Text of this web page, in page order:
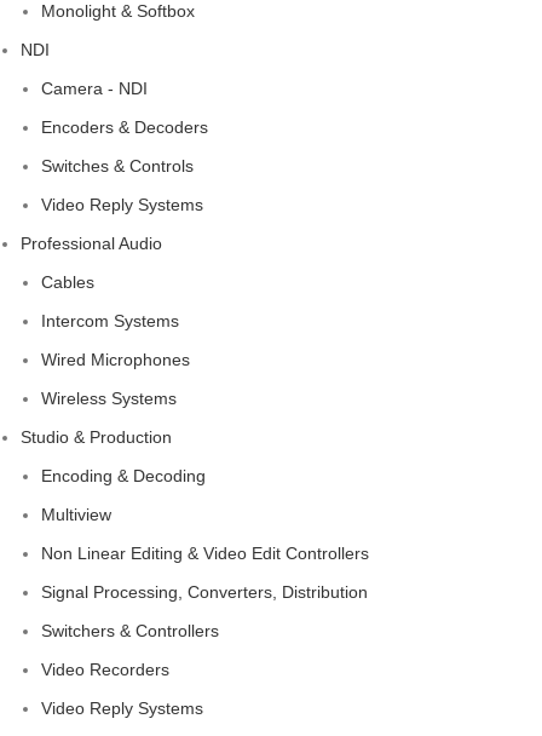
Monolight & Softbox
NDI
Camera - NDI
Encoders & Decoders
Switches & Controls
Video Reply Systems
Professional Audio
Cables
Intercom Systems
Wired Microphones
Wireless Systems
Studio & Production
Encoding & Decoding
Multiview
Non Linear Editing & Video Edit Controllers
Signal Processing, Converters, Distribution
Switchers & Controllers
Video Recorders
Video Reply Systems